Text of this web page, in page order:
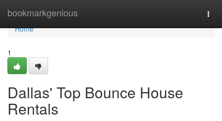
bookmarkgenious
Home
Home
1
Dallas' Top Bounce House
Rentals